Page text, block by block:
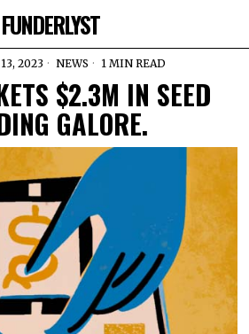
FUNDERLYST
2023 NEWS 1 MIN READ
$2.3M IN SEED
GALORE.